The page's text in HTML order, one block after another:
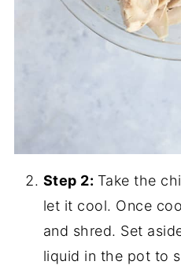
Step 2: Take the
let it cool. Once
and shred. Set
liquid in the pot to